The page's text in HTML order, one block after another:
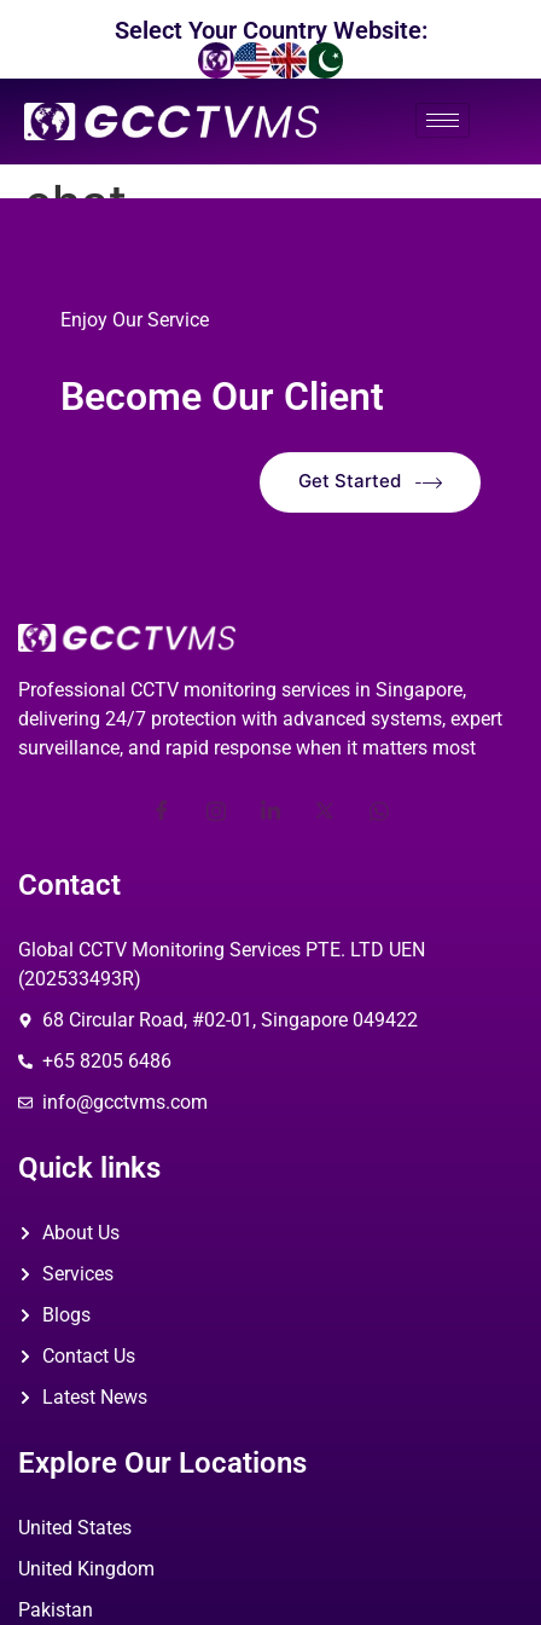
Select Your Country Website:
chat
Enjoy Our Service
Become Our Client
Get Started
Professional CCTV monitoring services in Singapore,
delivering 24/7 protection with advanced systems, expert
surveillance, and rapid response when it matters most
Contact
Global CCTV Monitoring Services PTE. LTD UEN
(202533493R)
68 Circular Road, #02-01, Singapore 049422
+65 8205 6486
info@gcctvms.com
Quick links
About Us
Services
Blogs
Contact Us
Latest News
Explore Our Locations
United States
United Kingdom
Pakistan